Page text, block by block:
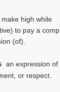
high while
to pay a
(of).
an expression of
or respect.